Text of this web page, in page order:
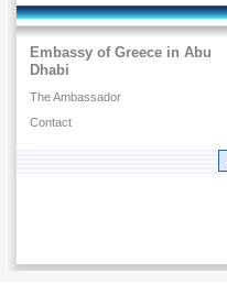
Embassy of Greece in Abu
Dhabi
The Ambassador
Contact